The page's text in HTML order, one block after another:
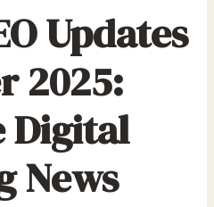
Updates
2025:
Digital
News